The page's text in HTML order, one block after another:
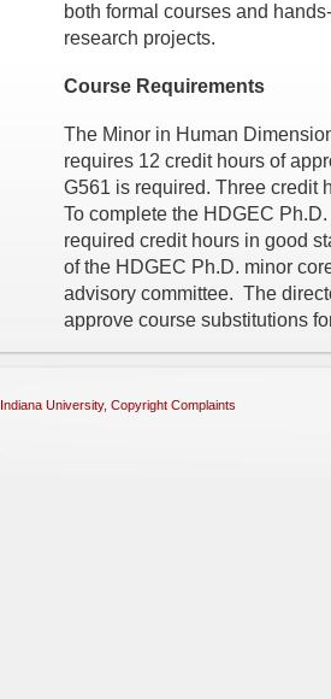
both formal courses and
research projects.
Course Requirements
The Minor in Human
requires 12 credit hours of
G561 is required. Three credit
To complete the HDGEC
required credit hours in good
of the HDGEC Ph.D. minor
advisory committee. The
approve course substitutions
Indiana University, Copyright Complaints